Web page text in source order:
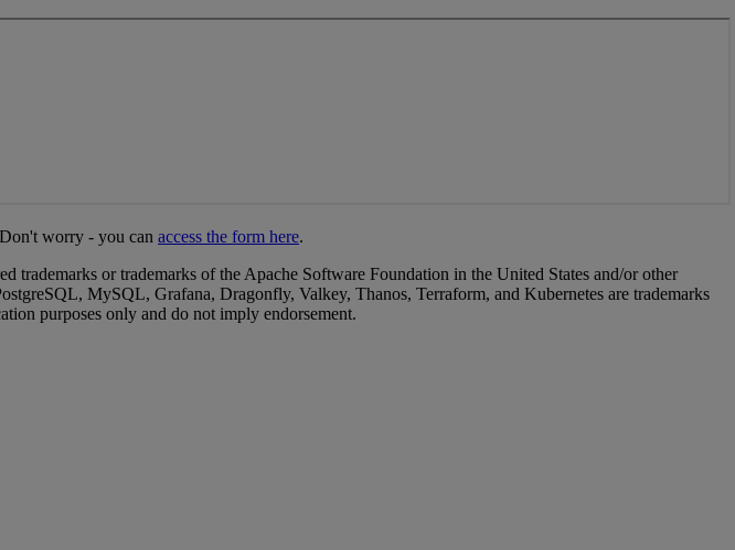
or trademarks of the Apache Software Foundation in the United States and/or other
purposes only and do not imply endorsement.